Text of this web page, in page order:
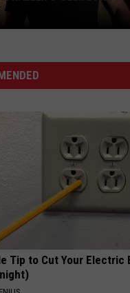
Tip to Cut Your Electric